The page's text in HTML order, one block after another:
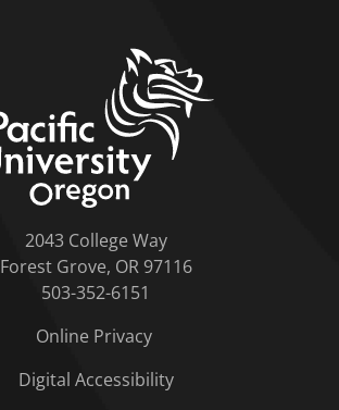
2043 College Way
Forest Grove, OR 97116
503-352-6151
Online Privacy
Digital Accessibility